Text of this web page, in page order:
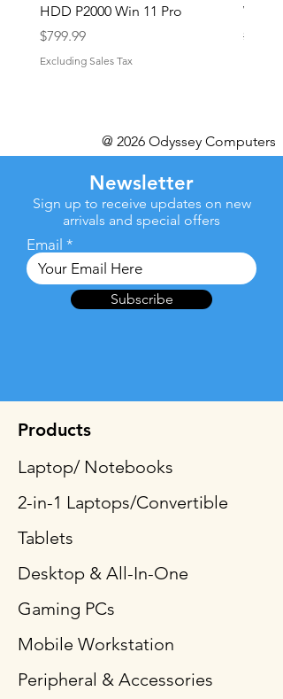
HDD P2000 Win 11 Pro
Price
$799.99
Excluding Sales Tax
WiFi
$499.99
Sale
@ 2026 Odyssey Computers
Newsletter
Sign up to receive updates on new
arrivals and special offers
Email
Subscribe
Products
Laptop/ Notebooks
2-in-1 Laptops/Convertible
Tablets
Desktop & All-In-One
Gaming PCs
Mobile Workstation
Peripheral & Accessories